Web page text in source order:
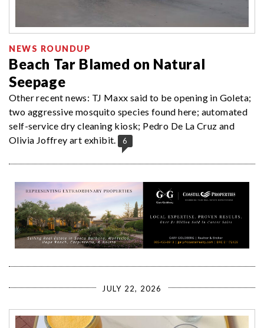
NEWS ROUNDUP
Beach Tar Blamed on Natural
Seepage
Other recent news: TJ Maxx said to be opening in Goleta;
two aggressive mosquito species found here; automated
self-service dry cleaning kiosk; Pedro De La Cruz and
Olivia Joffrey art exhibit.
6
JULY 22, 2026